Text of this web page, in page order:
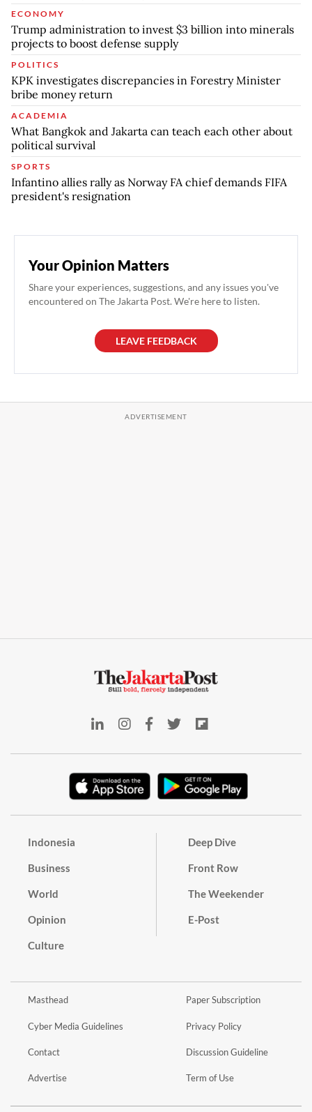
ECONOMY
Trump administration to invest $3 billion into minerals
projects to boost defense supply
POLITICS
KPK investigates discrepancies in Forestry Minister
bribe money return
ACADEMIA
What Bangkok and Jakarta can teach each other about
political survival
SPORTS
Infantino allies rally as Norway FA chief demands FIFA
president's resignation
Your Opinion Matters
Share your experiences, suggestions, and any issues you've
encountered on The Jakarta Post. We're here to listen.
LEAVE FEEDBACK
Indonesia
Business
World
Opinion
Culture
Deep Dive
Front Row
The Weekender
E-Post
Masthead
Cyber Media Guidelines
Contact
Advertise
Paper Subscription
Privacy Policy
Discussion Guideline
Term of Use